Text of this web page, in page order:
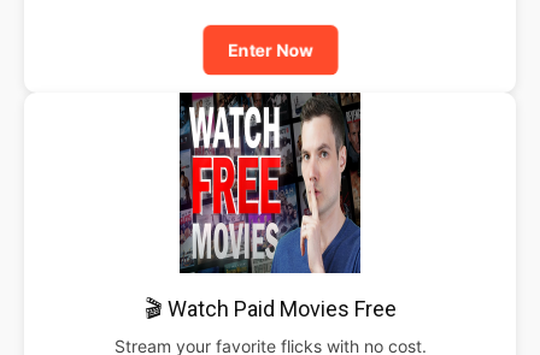
Enter Now
🎬 Watch Paid Movies Free
Stream your favorite flicks with no cost.